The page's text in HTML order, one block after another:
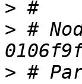
>
> #
> #